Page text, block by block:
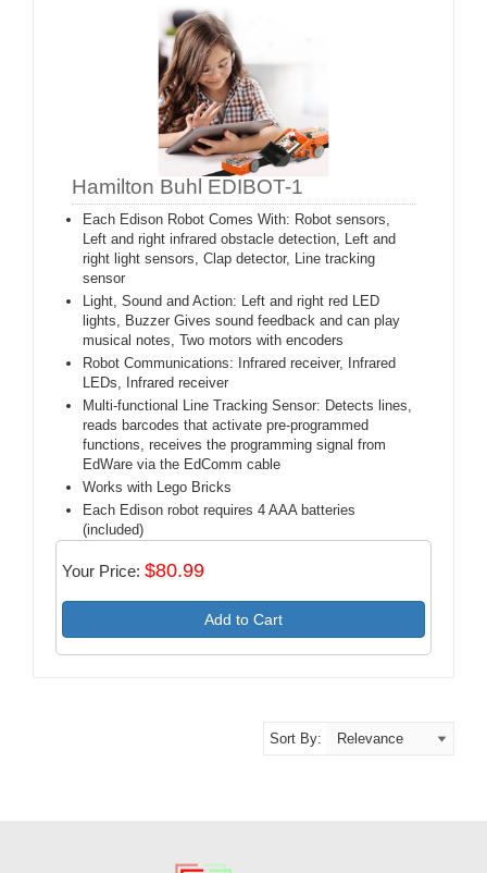
Hamilton Buhl EDIBOT-1
Each Edison Robot Comes With: Robot sensors,
Left and right infrared obstacle detection, Left and
right light sensors, Clap detector, Line tracking
sensor
Light, Sound and Action: Left and right red LED
lights, Buzzer Gives sound feedback and can play
musical notes, Two motors with encoders
Robot Communications: Infrared receiver, Infrared
LEDs, Infrared receiver
Multi-functional Line Tracking Sensor: Detects lines,
reads barcodes that activate pre-programmed
functions, receives the programming signal from
EdWare via the EdComm cable
Works with Lego Bricks
Each Edison robot requires 4 AAA batteries
(included)
Your Price: $80.99
Add to Cart
Sort By: